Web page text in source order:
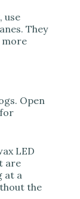
use
They
more
Open
LED
are
at a
the